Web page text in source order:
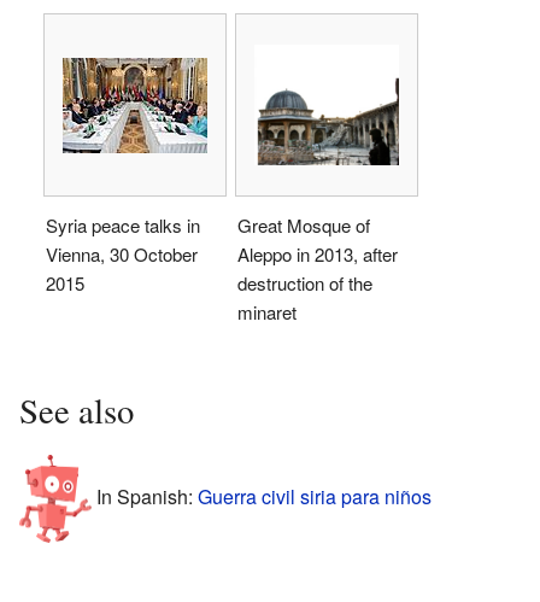
Syria peace talks in
Vienna, 30 October
2015
Great Mosque of
Aleppo in 2013, after
destruction of the
minaret
See also
In Spanish: Guerra civil siria para niños